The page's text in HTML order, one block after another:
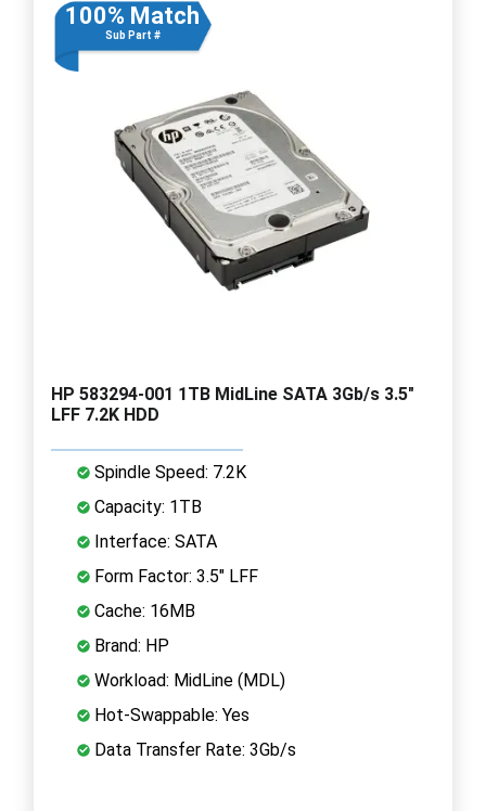
100% Match
Sub Part #
HP 583294-001 1TB MidLine SATA 3Gb/s 3.5"
LFF 7.2K HDD
Spindle Speed: 7.2K
Capacity: 1TB
Interface: SATA
Form Factor: 3.5" LFF
Cache: 16MB
Brand: HP
Workload: MidLine (MDL)
Hot-Swappable: Yes
Data Transfer Rate: 3Gb/s